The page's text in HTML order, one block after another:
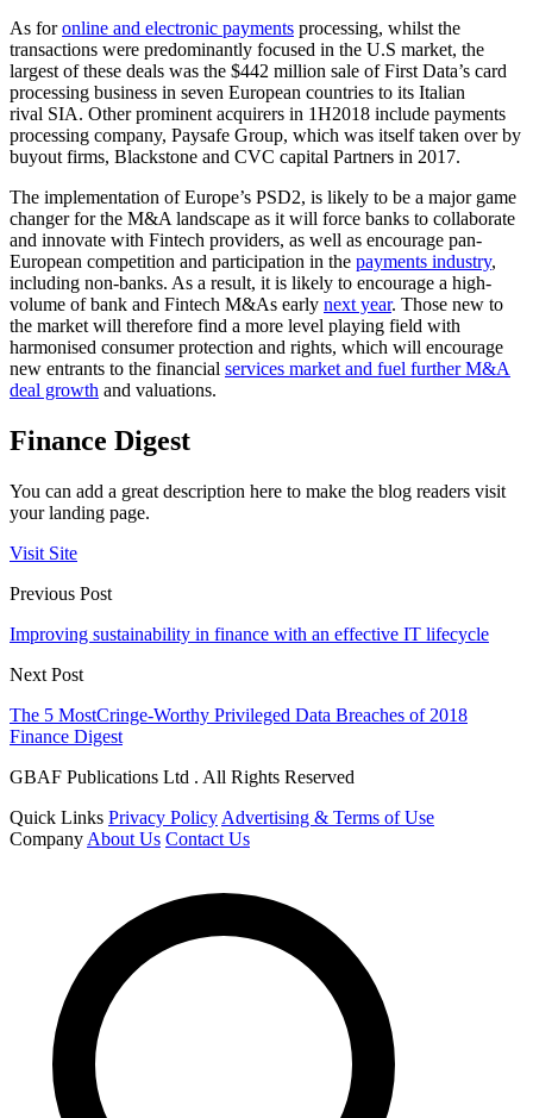
As foronline and electronic payments processing, whilst the
transactions were predominantly focused in the U.S market, the
largest of these deals was the $442 million sale of First Data’s card
processing business in seven European countries to its Italian
rival SIA. Other prominent acquirers in 1H2018 include payments
processing company, Paysafe Group, which was itself taken over by
buyout firms, Blackstone and CVC capital Partners in 2017.
The implementation of Europe’s PSD2, is likely to be a major game
changer for the M&A landscape as it will force banks to collaborate
and innovate with Fintech providers, as well as encourage pan-
European competition and participation in the payments industry,
including non-banks. As a result, it is likely to encourage a high-
volume of bank and Fintech M&As early next year. Those new to
the market will therefore find a more level playing field with
harmonised consumer protection and rights, which will encourage
new entrants to the financial services market and fuel further M&A
deal growth and valuations.
Finance Digest
You can add a great description here to make the blog readers visit
your landing page.
Visit Site
Previous Post
Improving sustainability in finance with an effective IT lifecycle
Next Post
The 5 MostCringe-Worthy Privileged Data Breaches of 2018
Finance Digest
GBAF Publications Ltd . All Rights Reserved
Quick Links Privacy Policy Advertising & Terms of Use
Company About Us Contact Us